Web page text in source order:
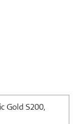
Gold S200,